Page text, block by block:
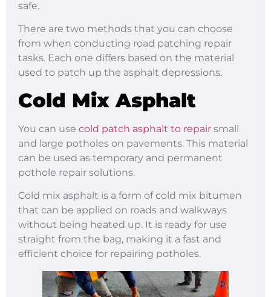
safe.
There are two methods that you can choose
from when conducting road patching repair
tasks. Each one differs based on the material
used to patch up the asphalt depressions.
Cold Mix Asphalt
You can use cold patch asphalt to repair small
and large potholes on pavements. This material
can be used as temporary and permanent
pothole repair solutions.
Cold mix asphalt is a form of cold mix bitumen
that can be applied on roads and walkways
without being heated up. It is ready for use
straight from the bag, making it a fast and
efficient choice for repairing potholes.